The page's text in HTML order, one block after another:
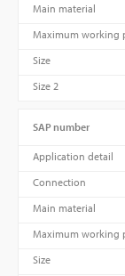
Main material
Maximum working
Size
Size 2
SAP number
Application detail
Connection
Main material
Maximum working
Size